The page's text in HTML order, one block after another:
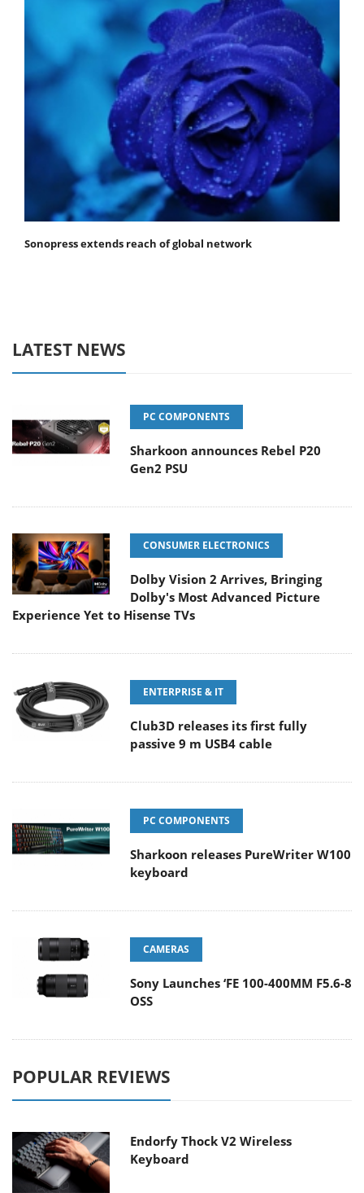
Sonopress extends reach of global network
LATEST NEWS
PC COMPONENTS
Sharkoon announces Rebel P20
Gen2 PSU
CONSUMER ELECTRONICS
Dolby Vision 2 Arrives, Bringing
Dolby's Most Advanced Picture
Experience Yet to Hisense TVs
ENTERPRISE & IT
Club3D releases its first fully
passive 9 m USB4 cable
PC COMPONENTS
Sharkoon releases PureWriter W100
keyboard
CAMERAS
Sony Launches ‘FE 100-400MM F5.6-8
OSS
POPULAR REVIEWS
Endorfy Thock V2 Wireless
Keyboard